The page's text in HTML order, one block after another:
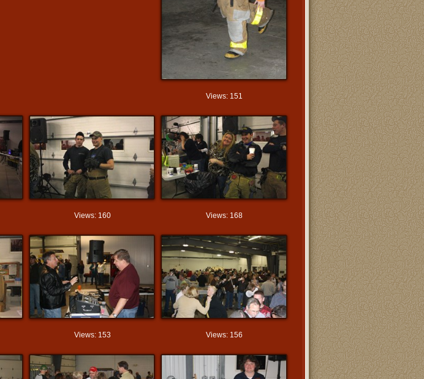
Views: 151
Views: 160 Views: 168
Views: 153 Views: 156